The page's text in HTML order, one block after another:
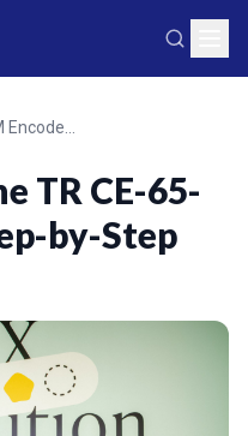
TR CE-65-
by-Step